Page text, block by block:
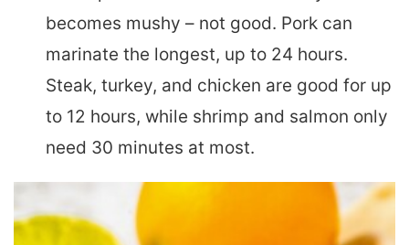
becomes mushy – not good. Pork can
marinate the longest, up to 24 hours.
Steak, turkey, and chicken are good for up
to 12 hours, while shrimp and salmon only
need 30 minutes at most.